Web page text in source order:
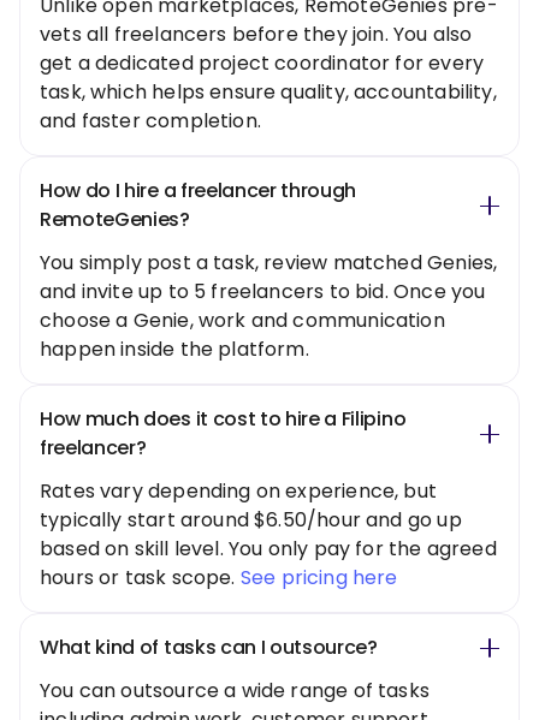
Unlike open marketplaces, RemoteGenies pre-
vets all freelancers before they join. You also
get a dedicated project coordinator for every
task, which helps ensure quality, accountability,
and faster completion.
How do I hire a freelancer through
RemoteGenies?
You simply post a task, review matched Genies,
and invite up to 5 freelancers to bid. Once you
choose a Genie, work and communication
happen inside the platform.
How much does it cost to hire a Filipino
freelancer?
Rates vary depending on experience, but
typically start around $6.50/hour and go up
based on skill level. You only pay for the agreed
hours or task scope. See pricing here
What kind of tasks can I outsource?
You can outsource a wide range of tasks